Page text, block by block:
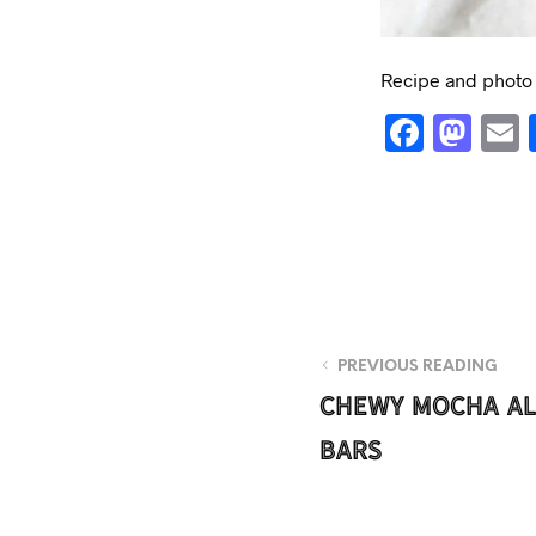
Recipe and
F
a
o
k
M
a
o
n
PREVIOUS READING
Chewy Mocha
Bars